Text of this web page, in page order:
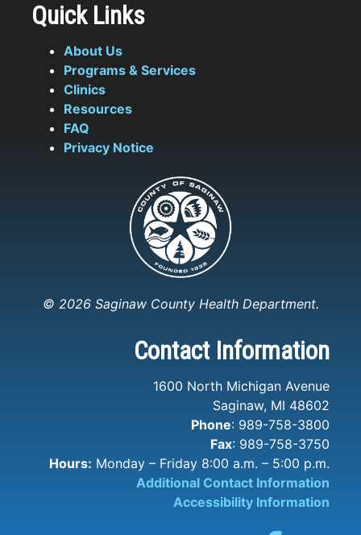
Quick Links
About Us
Programs & Services
Clinics
Resources
FAQ
Privacy Notice
© 2026 Saginaw County Health Department.
Contact Information
1600 North Michigan Avenue
Saginaw, MI 48602
Phone: 989-758-3800
Fax: 989-758-3750
Hours: Monday – Friday 8:00 a.m. – 5:00 p.m.
Additional Contact Information
Accessibility Information